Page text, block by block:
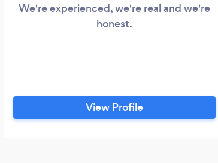
We're experienced, we're real and we're
honest.
View Profile